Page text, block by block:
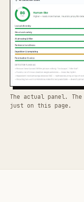
The actual panel.
just on this page.